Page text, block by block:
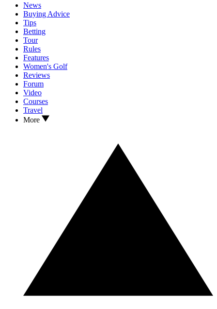
News
Buying Advice
Tips
Betting
Tour
Rules
Features
Women's Golf
Reviews
Forum
Video
Courses
Travel
More